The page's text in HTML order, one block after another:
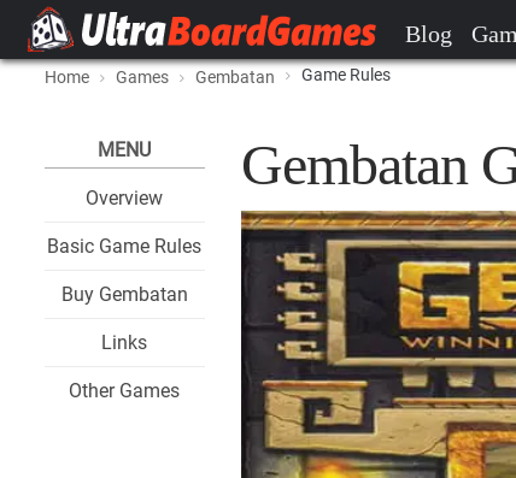
Blog
Home Games Gembatan Game Rules
MENU
Overview
Basic Game Rules
Buy Gembatan
Links
Other Games
Gembatan